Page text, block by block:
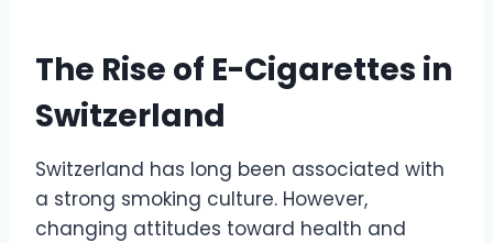
The Rise of E-Cigarettes in
Switzerland
Switzerland has long been associated with
a strong smoking culture. However,
changing attitudes toward health and